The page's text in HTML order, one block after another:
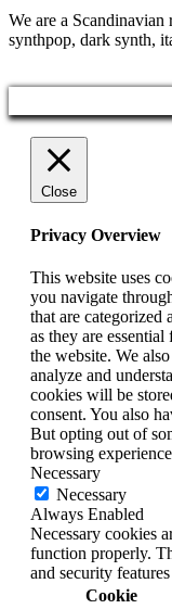
We are a
synthpop, dark synth,
Close
Privacy Overview
This website uses
you navigate
that are categorized
as they are
the website. We
analyze and
cookies will be
consent. You also
But opting out of
browsing
Necessary
Necessary
Always Enabled
Necessary cookies
function properly.
and security
Cookie